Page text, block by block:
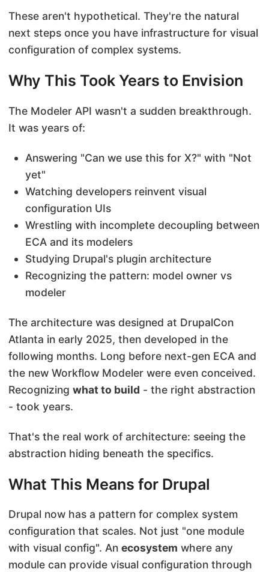
These aren't hypothetical. They're the natural
next steps once you have infrastructure for visual
configuration of complex systems.
Why This Took Years to Envision
The Modeler API wasn't a sudden breakthrough.
It was years of:
Answering "Can we use this for X?" with "Not
yet"
Watching developers reinvent visual
configuration UIs
Wrestling with incomplete decoupling between
ECA and its modelers
Studying Drupal's plugin architecture
Recognizing the pattern: model owner vs
modeler
The architecture was designed at DrupalCon
Atlanta in early 2025, then developed in the
following months. Long before next-gen ECA and
the new Workflow Modeler were even conceived.
Recognizing what to build - the right abstraction
- took years.
That's the real work of architecture: seeing the
abstraction hiding beneath the specifics.
What This Means for Drupal
Drupal now has a pattern for complex system
configuration that scales. Not just "one module
with visual config". An ecosystem where any
module can provide visual configuration through